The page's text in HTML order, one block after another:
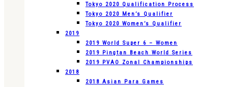
Tokyo 2020 Qualification Process
Tokyo 2020 Men’s Qualifier
Tokyo 2020 Women’s Qualifier
2019
2019 World Super 6 – Women
2019 Pingtan Beach World Series
2019 PVAO Zonal Championships
2018
2018 Asian Para Games